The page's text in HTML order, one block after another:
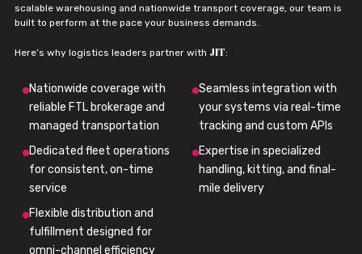
scalable warehousing and nationwide transport coverage, our team is
built to perform at the pace your business demands.
Here’s why logistics leaders partner with JIT:
Nationwide coverage with
reliable FTL brokerage and
managed transportation
Seamless integration with
your systems via real-time
tracking and custom APIs
Dedicated fleet operations
for consistent, on-time
service
Expertise in specialized
handling, kitting, and final-
mile delivery
Flexible distribution and
fulfillment designed for
omni-channel efficiency